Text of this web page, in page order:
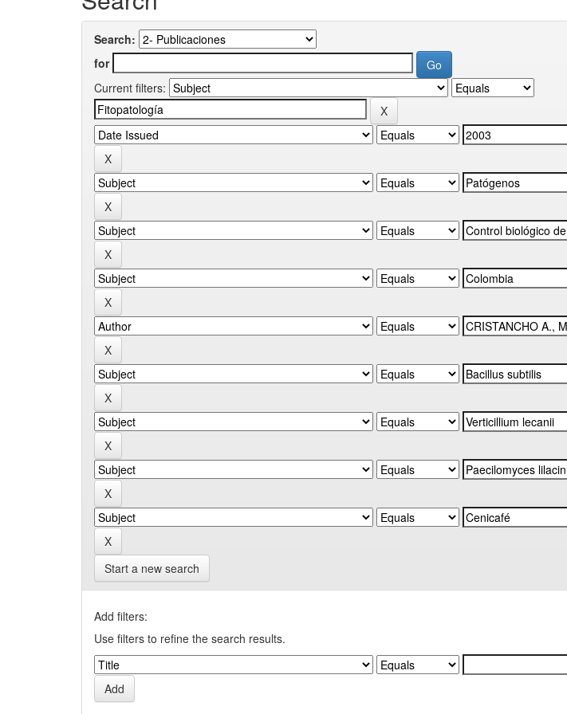
Search:
for
Current filters:
Start a new search
Add filters:
Use filters to refine the search results.